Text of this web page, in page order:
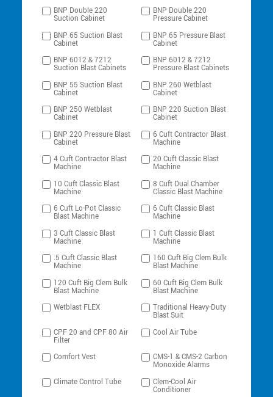
BNP Double 220
Suction Cabinet
BNP Double 220
Pressure Cabinet
BNP 65 Suction Blast
Cabinet
BNP 65 Pressure Blast
Cabinet
BNP 6012 & 7212
Suction Blast Cabinets
BNP 6012 & 7212
Pressure Blast Cabinets
BNP 55 Suction Blast
Cabinet
BNP 260 Wetblast
Cabinet
BNP 250 Wetblast
Cabinet
BNP 220 Suction Blast
Cabinet
BNP 220 Pressure Blast
Cabinet
6 Cuft Contractor Blast
Machine
4 Cuft Contractor Blast
Machine
20 Cuft Classic Blast
Machine
10 Cuft Classic Blast
Machine
8 Cuft Dual Chamber
Classic Blast Machine
6 Cuft Lo-Pot Classic
Blast Machine
6 Cuft Classic Blast
Machine
3 Cuft Classic Blast
Machine
1 Cuft Classic Blast
Machine
.5 Cuft Classic Blast
Machine
160 Cuft Big Clem Bulk
Blast Machine
120 Cuft Big Clem Bulk
Blast Machine
60 Cuft Big Clem Bulk
Blast Machine
Wetblast FLEX
Traditional Heavy-Duty
Blast Suit
CPF 20 and CPF 80 Air
Filter
Cool Air Tube
Comfort Vest CMS-1 & CMS-2 Carbon
Monoxide Alarms
Climate Control Tube
Clem-Cool Air
Conditioner